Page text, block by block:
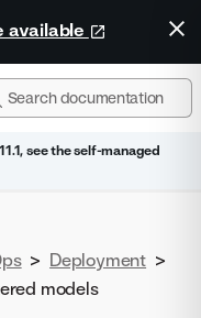
available
see the self-managed
> Deployment >
models